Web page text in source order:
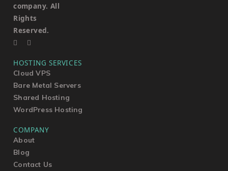
company. All
Rights
Reserved.
HOSTING SERVICES
Cloud VPS
Bare Metal Servers
Shared Hosting
WordPress Hosting
COMPANY
About
Blog
Contact Us